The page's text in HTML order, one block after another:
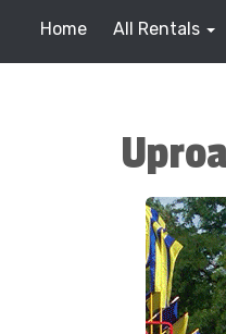
Home All Rentals